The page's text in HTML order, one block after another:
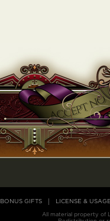
BONUS GIFTS LICENSE & USAGE
All material property of